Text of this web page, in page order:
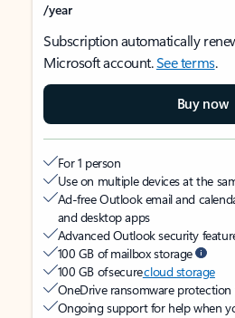
/year
Subscription automatically
Microsoft account.See terms.
Buy now
For 1 person
Use on multiple devices at the
Ad-free Outlook email and
and desktop apps
Advanced Outlook security
100 GB of mailbox storage
100 GB of securecloud storage
OneDrive ransomware
Ongoing support for help when